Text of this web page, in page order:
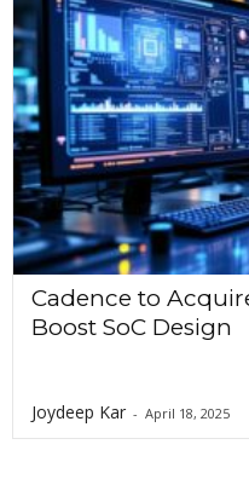
Cadence to
Boost SoC Design
Joydeep Kar - April 18, 2025